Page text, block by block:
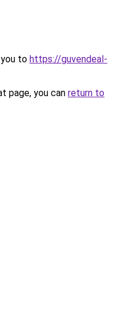
to https://guvendeal-
page, you can return to